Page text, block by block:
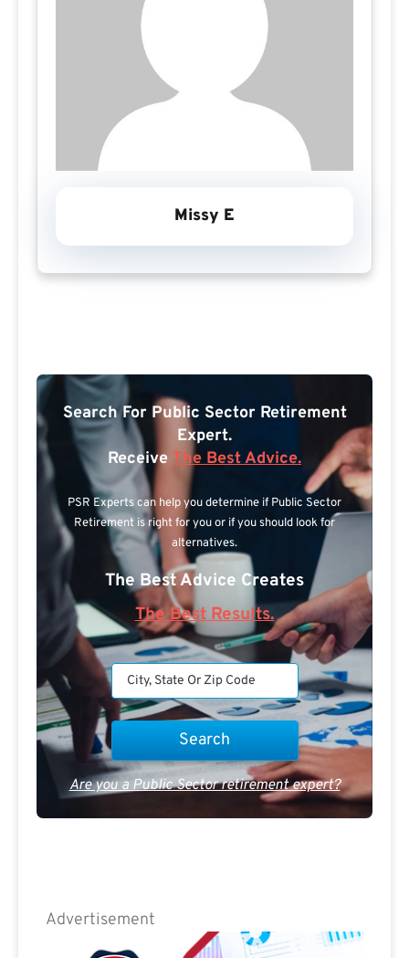
Missy E
Search For Public Sector Retirement
Expert.
Receive The Best Advice.
PSR Experts can help you determine if Public Sector
Retirement is right for you or if you should look for
alternatives.
The Best Advice Creates
The Best Results.
Are you a Public Sector retirement expert?
Advertisement